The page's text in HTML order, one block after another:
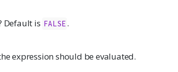
Default is FALSE .
expression should be evaluated.